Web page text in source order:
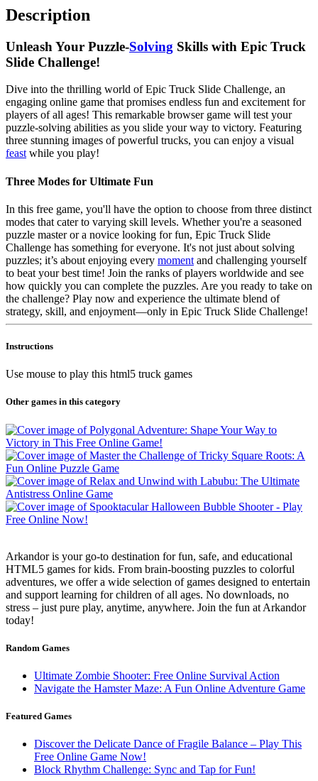
Description
Unleash Your Puzzle-Solving Skills with Epic Truck
Slide Challenge!
Dive into the thrilling world of Epic Truck Slide Challenge, an
engaging online game that promises endless fun and excitement for
players of all ages! This remarkable browser game will test your
puzzle-solving abilities as you slide your way to victory. Featuring
three stunning images of powerful trucks, you can enjoy a visual
feast while you play!
Three Modes for Ultimate Fun
In this free game, you'll have the option to choose from three distinct
modes that cater to varying skill levels. Whether you're a seasoned
puzzle master or a novice looking for fun, Epic Truck Slide
Challenge has something for everyone. It's not just about solving
puzzles; it’s about enjoying every moment and challenging yourself
to beat your best time! Join the ranks of players worldwide and see
how quickly you can complete the puzzles. Are you ready to take on
the challenge? Play now and experience the ultimate blend of
strategy, skill, and enjoyment—only in Epic Truck Slide Challenge!
Instructions
Use mouse to play this html5 truck games
Other games in this category
Arkandor is your go-to destination for fun, safe, and educational
HTML5 games for kids. From brain-boosting puzzles to colorful
adventures, we offer a wide selection of games designed to entertain
and support learning for children of all ages. No downloads, no
stress – just pure play, anytime, anywhere. Join the fun at Arkandor
today!
Random Games
Ultimate Zombie Shooter: Free Online Survival Action
Navigate the Hamster Maze: A Fun Online Adventure Game
Featured Games
Discover the Delicate Dance of Fragile Balance – Play This
Free Online Game Now!
Block Rhythm Challenge: Sync and Tap for Fun!